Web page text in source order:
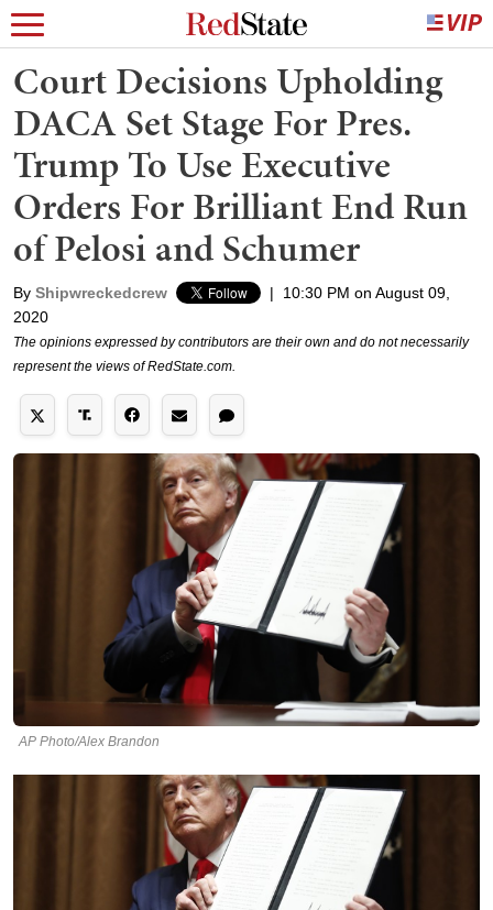
Court Decisions Upholding
DACA Set Stage For Pres.
Trump To Use Executive
Orders For Brilliant End Run
of Pelosi and Schumer
By Shipwreckedcrew |
10:30 PM on August 09,
2020
The opinions expressed by contributors are their own and do not necessarily
represent the views of RedState.com.
AP Photo/Alex Brandon